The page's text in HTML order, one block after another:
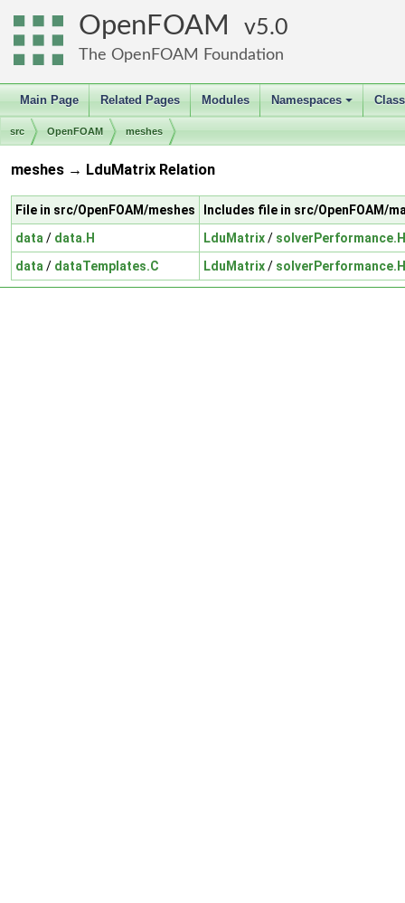
OpenFOAM 5.0
The OpenFOAM Foundation
Main Page Related Pages Modules
+
Namespaces
src OpenFOAM meshes
meshes → LduMatrix Relation
File in src/OpenFOAM/meshes
Includes file in src/OpenFOAM/
data / data.H LduMatrix/ solverPerformance.H
data / dataTemplates.C LduMatrix/ solverPerformance.H